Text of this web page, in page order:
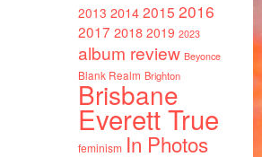
2013 20142015 2016
2017 2018 2019 2023
album review Beyonce
Blank Realm Brighton
Brisbane
Everett True
feminism In Photos